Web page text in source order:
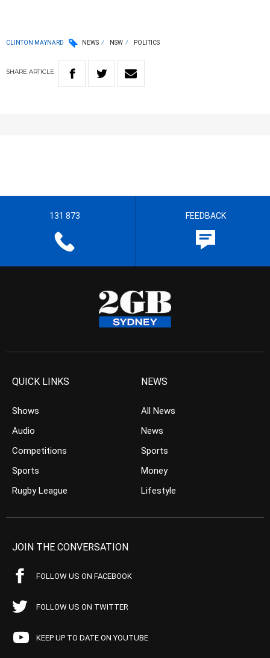
CLINTON MAYNARD NEWS NSW POLITICS
SHARE ARTICLE
131 873 FEEDBACK
QUICK LINKS
Shows
Audio
Competitions
Sports
Rugby League
NEWS
All News
News
Sports
Money
Lifestyle
JOIN THE CONVERSATION
FOLLOW US ON FACEBOOK
FOLLOW US ON TWITTER
KEEP UP TO DATE ON YOUTUBE